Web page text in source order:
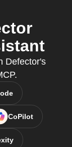
Defector's
CoPilot